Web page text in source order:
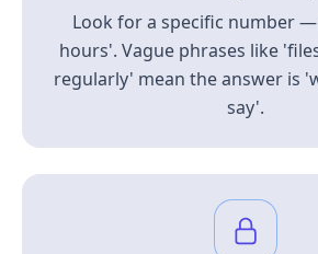
Look for a specific number
hours'. Vague phrases like
regularly' mean the answer is
say'.